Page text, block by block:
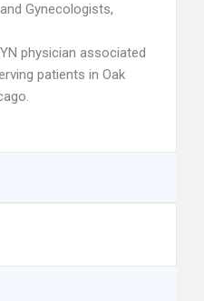
Gynecologists,
physician associated
patients in Oak